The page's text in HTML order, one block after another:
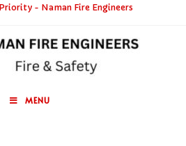
- Naman Fire Engineers
MENU